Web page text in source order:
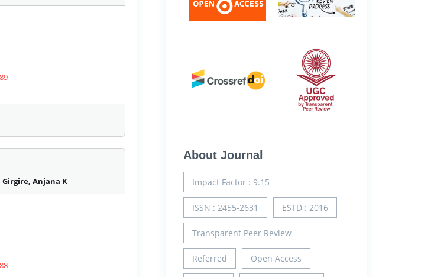
Anjana K
About Journal
Impact Factor : 9.15
ISSN : 2455-2631 ESTD : 2016
Transparent Peer Review
Referred Open Access